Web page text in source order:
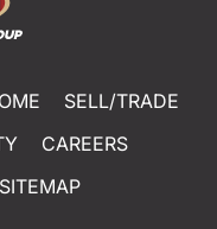
SELL/TRADE
CAREERS
SITEMAP